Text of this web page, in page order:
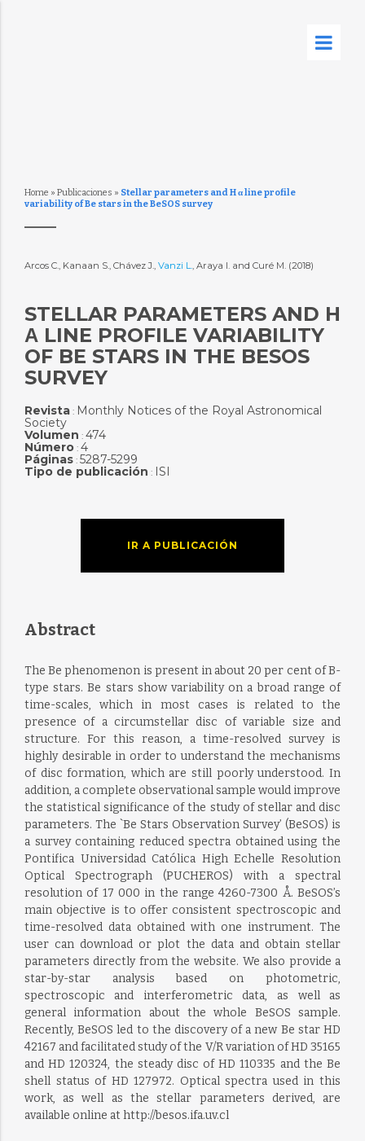
Home » Publicaciones » Stellar parameters and H α line profile
variability of Be stars in the BeSOS survey
Arcos C., Kanaan S., Chávez J., Vanzi L., Araya I. and Curé M. (2018)
STELLAR PARAMETERS AND H
Α LINE PROFILE VARIABILITY
OF BE STARS IN THE BESOS
SURVEY
Revista: Monthly Notices of the Royal Astronomical
Society
Volumen : 474
Número: 4
Páginas: 5287-5299
Tipo de publicación : ISI
IR A PUBLICACIÓN
Abstract
The Be phenomenon is present in about 20 per cent of B-
type stars. Be stars show variability on a broad range of
time-scales, which in most cases is related to the
presence of a circumstellar disc of variable size and
structure. For this reason, a time-resolved survey is
highly desirable in order to understand the mechanisms
of disc formation, which are still poorly understood. In
addition, a complete observational sample would improve
the statistical significance of the study of stellar and disc
parameters. The `Be Stars Observation Survey’ (BeSOS) is
a survey containing reduced spectra obtained using the
Pontifica Universidad Católica High Echelle Resolution
Optical Spectrograph (PUCHEROS) with a spectral
resolution of 17 000 in the range 4260-7300 Å. BeSOS’s
main objective is to offer consistent spectroscopic and
time-resolved data obtained with one instrument. The
user can download or plot the data and obtain stellar
parameters directly from the website. We also provide a
star-by-star analysis based on photometric,
spectroscopic and interferometric data, as well as
general information about the whole BeSOS sample.
Recently, BeSOS led to the discovery of a new Be star HD
42167 and facilitated study of the V/R variation of HD 35165
and HD 120324, the steady disc of HD 110335 and the Be
shell status of HD 127972. Optical spectra used in this
work, as well as the stellar parameters derived, are
available online at http://besos.ifa.uv.cl